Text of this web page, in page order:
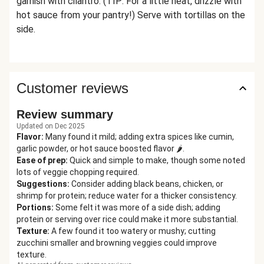
hot sauce from your pantry!) Serve with tortillas on the
side.
Customer reviews
Review summary
Updated on Dec 2025
Flavor: Many found it mild; adding extra spices like cumin,
garlic powder, or hot sauce boosted flavor 🌶️.
Ease of prep: Quick and simple to make, though some noted
lots of veggie chopping required.
Suggestions: Consider adding black beans, chicken, or
shrimp for protein; reduce water for a thicker consistency.
Portions: Some felt it was more of a side dish; adding
protein or serving over rice could make it more substantial.
Texture: A few found it too watery or mushy; cutting
zucchini smaller and browning veggies could improve
texture.